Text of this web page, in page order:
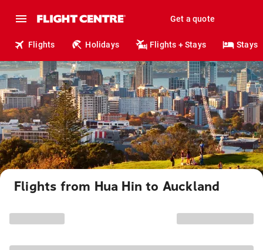
Get a quote
Flights Holidays Flights + Stays Stays
Flights from Hua Hin to Auckland